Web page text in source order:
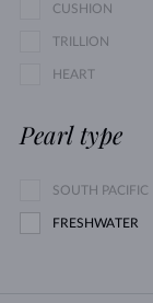
CUSHION
TRILLION
HEART
Pearl type
SOUTH PACIFIC
FRESHWATER